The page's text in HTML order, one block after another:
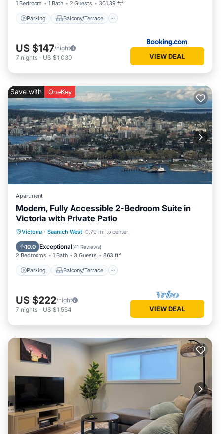
1 Bedroom 1 Bath 2 Guests 301.39 ft²
Parking Balcony/Terrace
US $147/night
7 nights - US $1,030 VIEW DEAL
Save with OneKey
Apartment
Modern, Fully Accessible 2-Bedroom Suite in
Victoria with Private Patio
Victoria · Saanich West 0.79 mi to center
10.0 Exceptional(41 Reviews)
2 Bedrooms 1 Bath 3 Guests 863 ft²
Parking Balcony/Terrace
Parking Balcony/Terrace
Air Conditioner
US $222/night
7 nights - US $1,554 VIEW DEAL